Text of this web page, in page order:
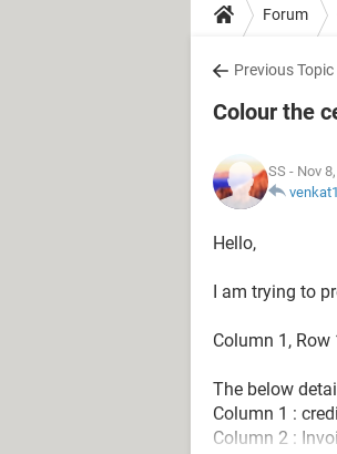
Forum
Previous Topic
Colour the
SS - Nov
Hello,
I am trying to
Column 1,
The below
Column 1 :
Column 2 :